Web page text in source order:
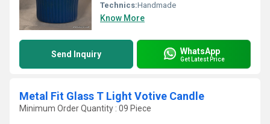
Technics:Handmade
Know More
Send Inquiry WhatsApp
Get Latest Price
Metal Fit Glass T Light Votive Candle
Minimum Order Quantity : 09 Piece